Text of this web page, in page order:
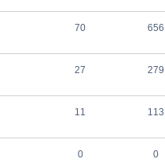
70 656
27 279
11 113
0 0